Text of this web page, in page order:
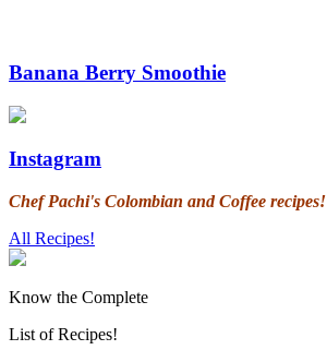
Banana Berry Smoothie
Instagram
Chef Pachi's Colombian and Coffee recipes!
All Recipes!
Know the Complete
List of Recipes!